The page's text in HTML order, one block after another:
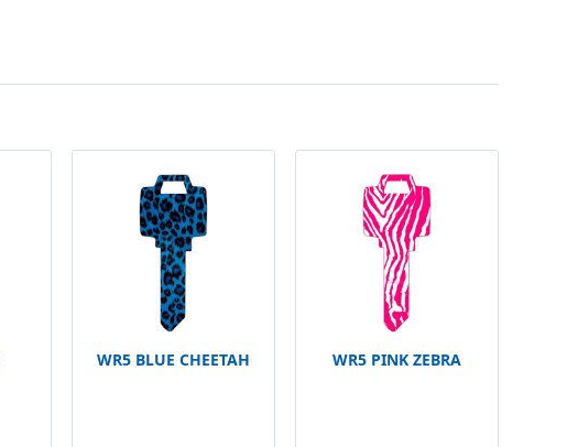
WR5 BLUE CHEETAH WR5 PINK ZEBRA